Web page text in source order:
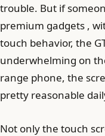
trouble. But if
premium gadgets ,
touch behavior, the
underwhelming on
range phone, the
pretty reasonable
Not only the touch